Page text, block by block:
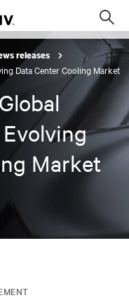
releases
Data Center Cooling Market
Market